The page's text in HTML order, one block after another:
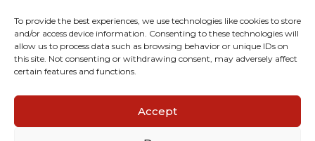
To provide the best experiences, we use technologies like cookies to store
and/or access device information. Consenting to these technologies will
allow us to process data such as browsing behavior or unique IDs on
this site. Not consenting or withdrawing consent, may adversely affect
certain features and functions.
Accept
Gracekennedy Money Services And The Logo Are Registered
Trademarks Of Gracekennedy Limited.